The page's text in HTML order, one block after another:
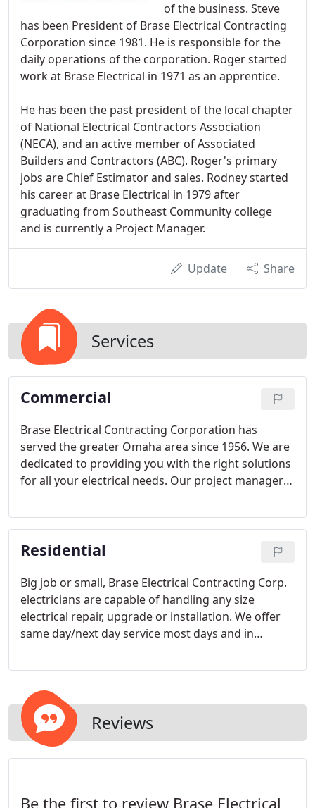
of the business. Steve
has been President of Brase Electrical Contracting
Corporation since 1981. He is responsible for the
daily operations of the corporation. Roger started
work at Brase Electrical in 1971 as an apprentice.
He has been the past president of the local chapter
of National Electrical Contractors Association
(NECA), and an active member of Associated
Builders and Contractors (ABC). Roger's primary
jobs are Chief Estimator and sales. Rodney started
his career at Brase Electrical in 1979 after
graduating from Southeast Community college
and is currently a Project Manager.
Update Share
Services
Commercial
Brase Electrical Contracting Corporation has
served the greater Omaha area since 1956. We are
dedicated to providing you with the right solutions
for all your electrical needs. Our project managers
help you design, build and maintain any
commercial or industrial project.
Residential
Big job or small, Brase Electrical Contracting Corp.
electricians are capable of handling any size
electrical repair, upgrade or installation. We offer
same day/next day service most days and in
electrical services, we also respond to customers in
maintenance.
Reviews
Be the first to review Brase Electrical